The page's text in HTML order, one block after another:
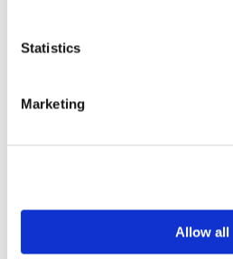
Statistics
Marketing
Allow all
EASTERN DENTAL OF